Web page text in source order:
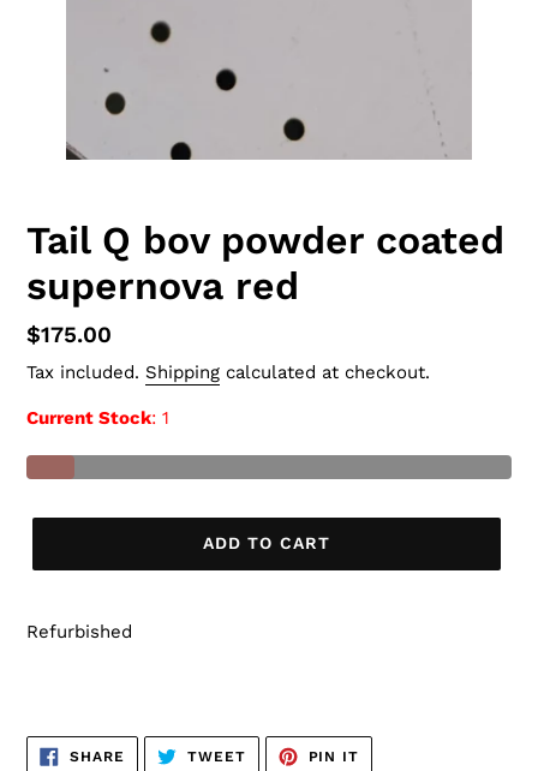
Tail Q bov powder coated
supernova red
Regular
price
$175.00
Tax included. Shipping calculated at checkout.
Current Stock: 1
ADD TO CART
Refurbished
SHARE SHARE
TWEETTWEET
PIN IT